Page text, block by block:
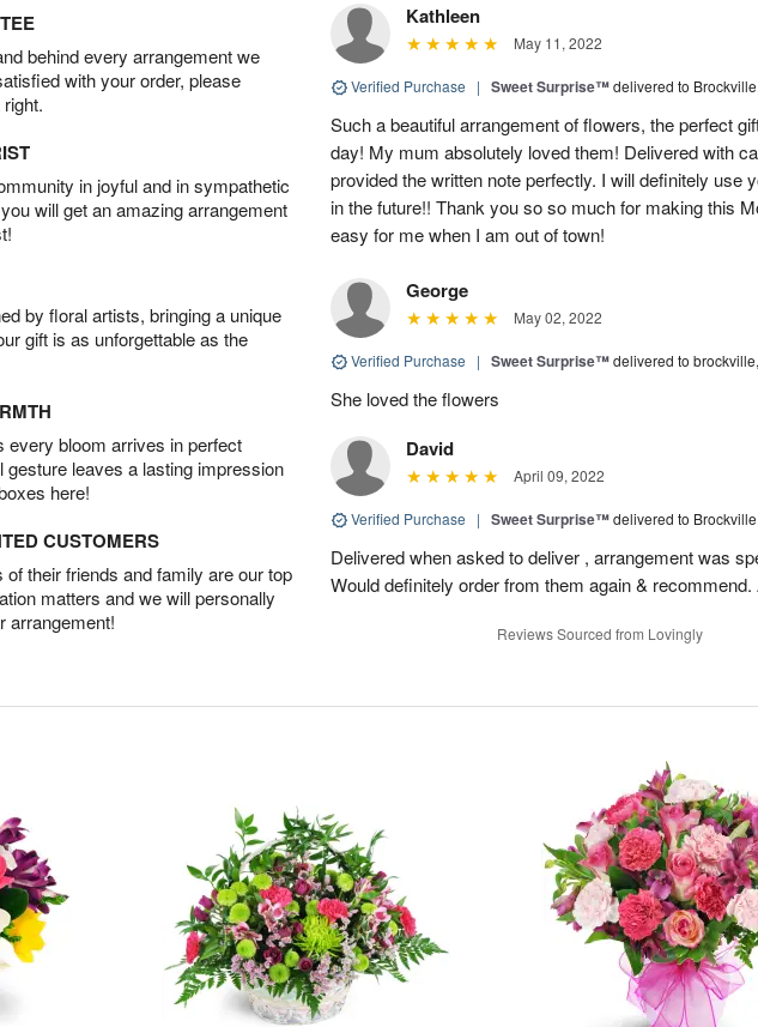
behind every arrangement we
with your order, please
in joyful and in sympathetic
will get an amazing arrangement
by floral artists, bringing a unique
gift is as unforgettable as the
bloom arrives in perfect
leaves a lasting impression
here!
CUSTOMERS
their friends and family are our top
matters and we will personally
arrangement!
Kathleen
May 11, 2022
Verified Purchase | Sweet Surprise™delivered to
Such a beautiful arrangement of flowers, the perfect
day! My mum absolutely loved them! Delivered with
provided the written note perfectly. I will definitely use
in the future!! Thank you so so much for making this
easy for me when I am out of town!
George
May 02, 2022
Verified Purchase | Sweet Surprise™delivered to
She loved the flowers
David
April 09, 2022
Verified Purchase | Sweet Surprise™delivered to
Delivered when asked to deliver , arrangement was
Would definitely order from them again &
Reviews Sourced from Lovingly